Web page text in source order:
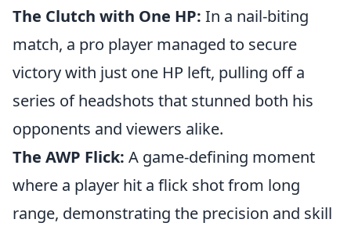
The Clutch with One HP: In a nail-biting
match, a pro player managed to secure
victory with just one HP left, pulling off a
series of headshots that stunned both his
opponents and viewers alike.
The AWP Flick: A game-defining moment
where a player hit a flick shot from long
range, demonstrating the precision and skill